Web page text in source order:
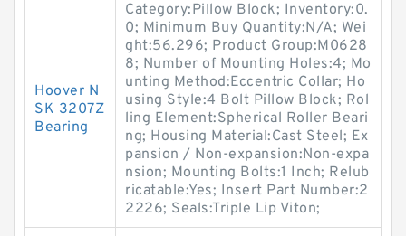
Hoover N
SK 3207Z
Bearing
Category:Pillow Block; Inventory:0.
0; Minimum Buy Quantity:N/A; Wei
ght:56.296; Product Group:M0628
8; Number of Mounting Holes:4; Mo
unting Method:Eccentric Collar; Ho
using Style:4 Bolt Pillow Block; Rol
ling Element:Spherical Roller Beari
ng; Housing Material:Cast Steel; Ex
pansion / Non-expansion:Non-expa
nsion; Mounting Bolts:1 Inch; Relub
ricatable:Yes; Insert Part Number:2
2226; Seals:Triple Lip Viton;